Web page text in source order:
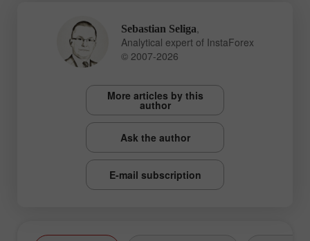
Sebastian Seliga
Analytical expert of InstaForex
© 2007-2026
More articles by this
author
Ask the author
E-mail subscription